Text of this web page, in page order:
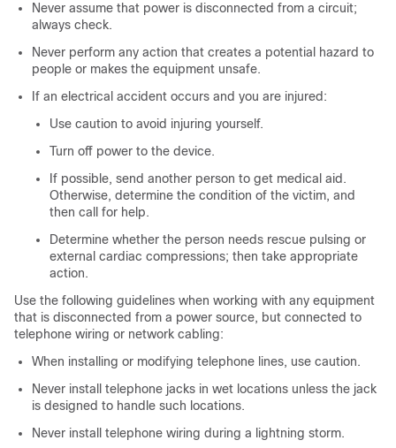
Never assume that power is disconnected from a circuit;
always check.
Never perform any action that creates a potential hazard to
people or makes the equipment unsafe.
If an electrical accident occurs and you are injured:
Use caution to avoid injuring yourself.
Turn off power to the device.
If possible, send another person to get medical aid.
Otherwise, determine the condition of the victim, and
then call for help.
Determine whether the person needs rescue pulsing or
external cardiac compressions; then take appropriate
action.
Use the following guidelines when working with any equipment
that is disconnected from a power source, but connected to
telephone wiring or network cabling:
When installing or modifying telephone lines, use caution.
Never install telephone jacks in wet locations unless the jack
is designed to handle such locations.
Never install telephone wiring during a lightning storm.